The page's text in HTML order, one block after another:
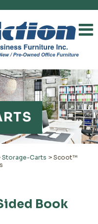
Storage-Carts > Scoot™
Book